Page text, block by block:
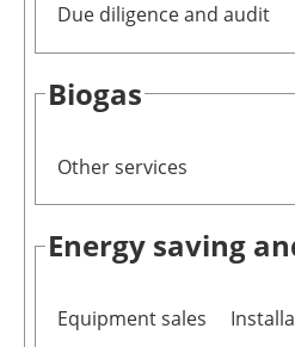
Due diligence and audit
Biogas
Other services
Energy saving
Equipment sales